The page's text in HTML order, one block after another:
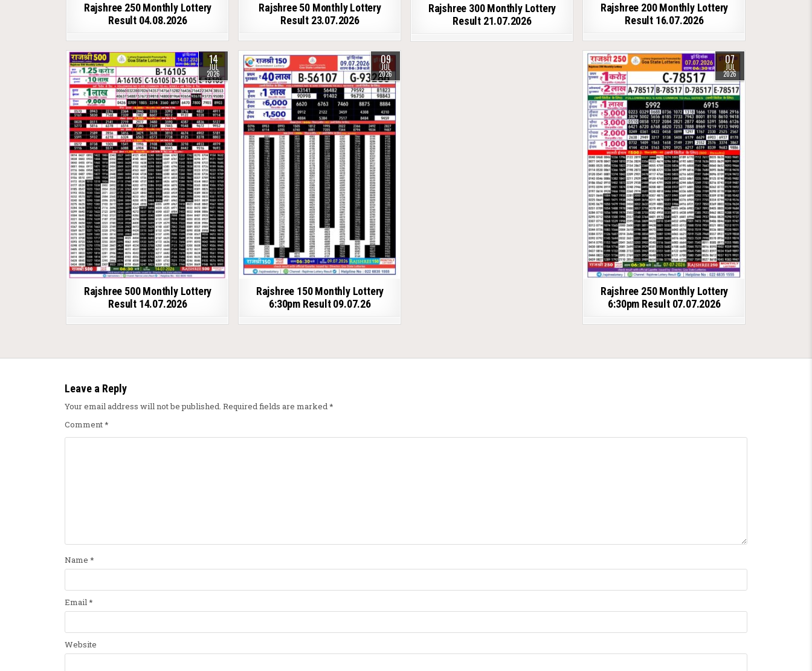
Rajshree 250 Monthly Lottery
Result 04.08.2026
Rajshree 50 Monthly Lottery
Result 23.07.2026
Rajshree 300 Monthly Lottery
Result 21.07.2026
Rajshree 200 Monthly Lottery
Result 16.07.2026
14
JUL
2026
Rajshree 500 Monthly Lottery
Result 14.07.2026
09
JUL
2026
Rajshree 150 Monthly Lottery
6:30pm Result 09.07.26
07
JUL
2026
Rajshree 250 Monthly Lottery
6:30pm Result 07.07.2026
Leave a Reply
Your email address will not be published. Required fields are marked*
Comment*
Name *
Email*
Website